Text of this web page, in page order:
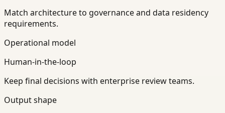
Match architecture to governance and data residency
requirements.
Operational model
Human-in-the-loop
Keep final decisions with enterprise review teams.
Output shape